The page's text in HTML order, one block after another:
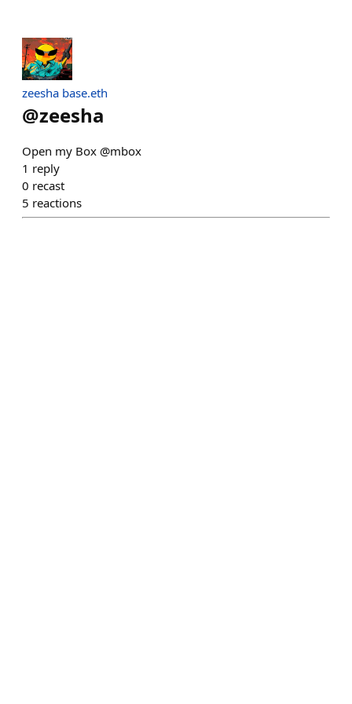
zeesha base.eth
@zeesha
Open my Box @mbox
1 reply
0 recast
5 reactions